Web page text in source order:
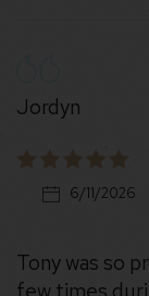
Jordyn
6/11/2026
Tony was so